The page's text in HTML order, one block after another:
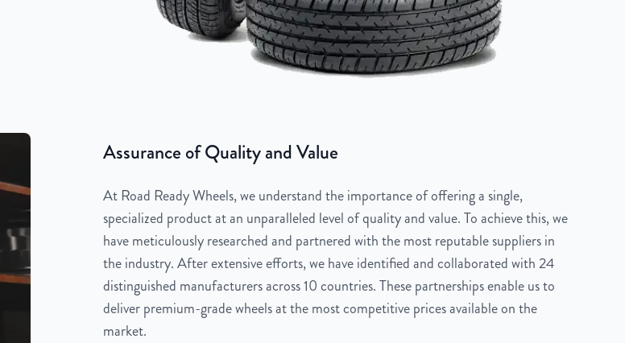
Assurance of Quality and Value
At Road Ready Wheels, we understand the importance of offering a single,
specialized product at an unparalleled level of quality and value. To achieve this, we
have meticulously researched and partnered with the most reputable suppliers in
the industry. After extensive efforts, we have identified and collaborated with 24
distinguished manufacturers across 10 countries. These partnerships enable us to
deliver premium-grade wheels at the most competitive prices available on the
market.